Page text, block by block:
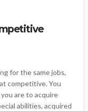
for the same jobs,
competitive. You
are to acquire
abilities, acquired